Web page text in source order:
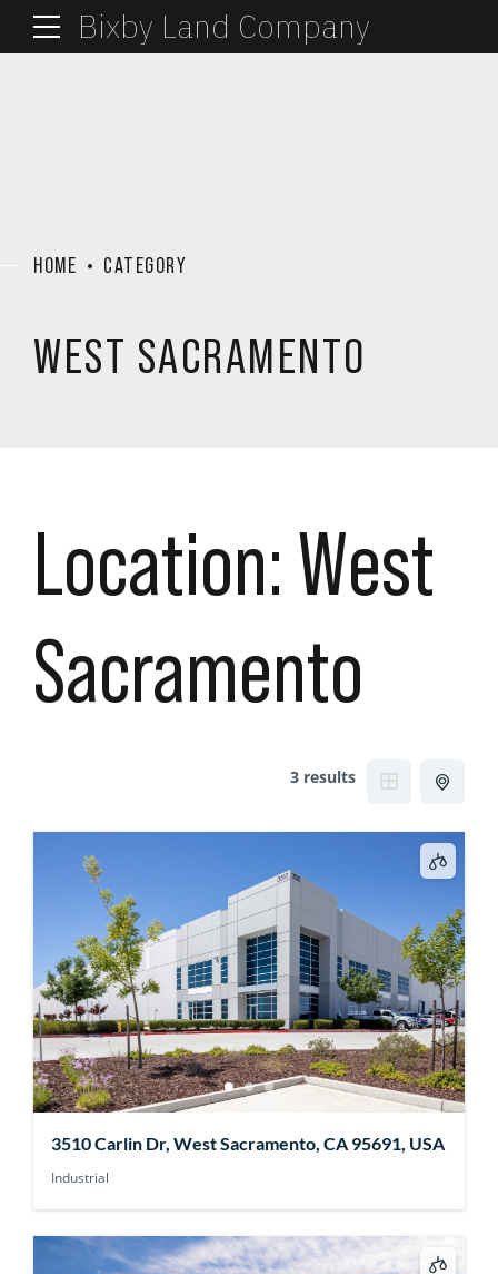
Bixby Land Company
HOME CATEGORY
WEST SACRAMENTO
Location: West
Sacramento
3 results
3510 Carlin Dr, West Sacramento, CA 95691, USA
Industrial